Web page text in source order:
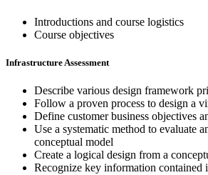
Introductions and course logistics
Course objectives
Infrastructure Assessment
Describe various design framework
Follow a proven process to design a
Define customer business objectives
Use a systematic method to evaluate
conceptual model
Create a logical design from a
Recognize key information contained